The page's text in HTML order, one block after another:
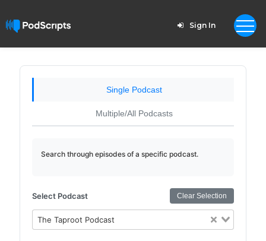
Sign In
Single Podcast
Multiple/All Podcasts
Search through episodes of a specific podcast.
Select Podcast Clear Selection
The Taproot Podcast